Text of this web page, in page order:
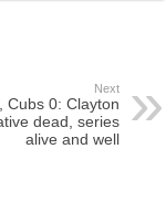
Next
Cubs 0: Clayton
dead, series
alive and well